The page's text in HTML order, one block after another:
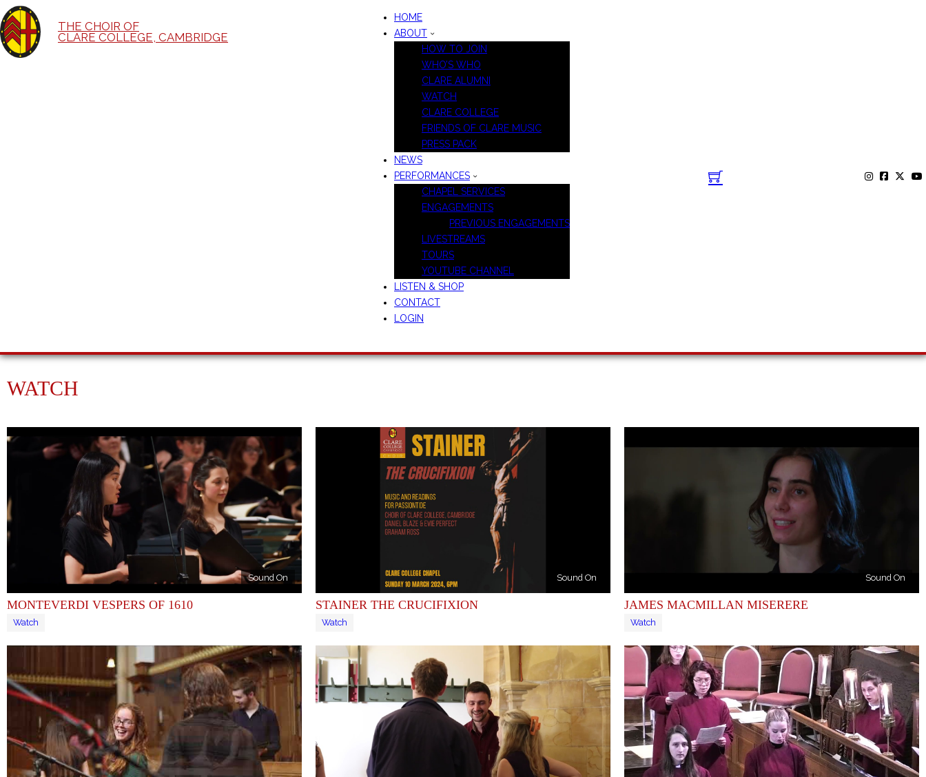
THE CHOIR OF
CLARE COLLEGE, CAMBRIDGE
HOME
ABOUT
HOW TO JOIN
WHO’S WHO
CLARE ALUMNI
WATCH
CLARE COLLEGE
FRIENDS OF CLARE MUSIC
PRESS PACK
NEWS
PERFORMANCES
CHAPEL SERVICES
ENGAGEMENTS
PREVIOUS ENGAGEMENTS
LIVESTREAMS
TOURS
YOUTUBE CHANNEL
LISTEN & SHOP
CONTACT
LOGIN
WATCH
Sound On
MONTEVERDI VESPERS OF 1610
Watch
Sound On
STAINER THE CRUCIFIXION
Watch
Sound On
JAMES MACMILLAN MISERERE
Watch